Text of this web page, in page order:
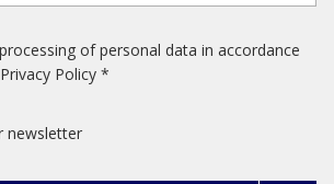
of personal data in accordance
Policy *
newsletter